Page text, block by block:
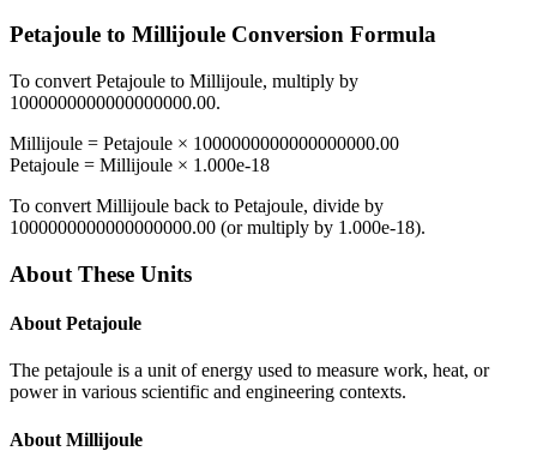
Petajoule to Millijoule Conversion Formula
To convert Petajoule to Millijoule, multiply by
1000000000000000000.00.
Millijoule = Petajoule × 1000000000000000000.00
Petajoule = Millijoule × 1.000e-18
To convert Millijoule back to Petajoule, divide by
1000000000000000000.00 (or multiply by 1.000e-18).
About These Units
About Petajoule
The petajoule is a unit of energy used to measure work, heat, or
power in various scientific and engineering contexts.
About Millijoule